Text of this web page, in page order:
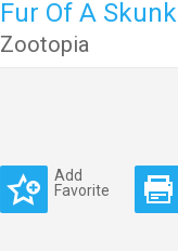
Fur Of A Skunk
Zootopia
Add
Favorite